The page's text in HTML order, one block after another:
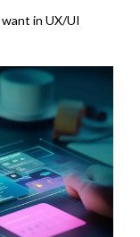
in UX/UI